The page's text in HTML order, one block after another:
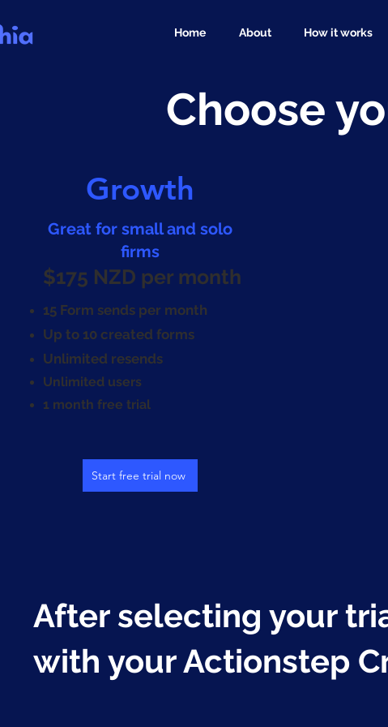
Home About How it works
Choose
Growth
Great for small and solo
firms
$175 NZD per month
15 Form sends per month
Up to 10 created forms
Unlimited resends
Unlimited users
1 month free trial
Start free trial now
After selecting your
with your Actionstep